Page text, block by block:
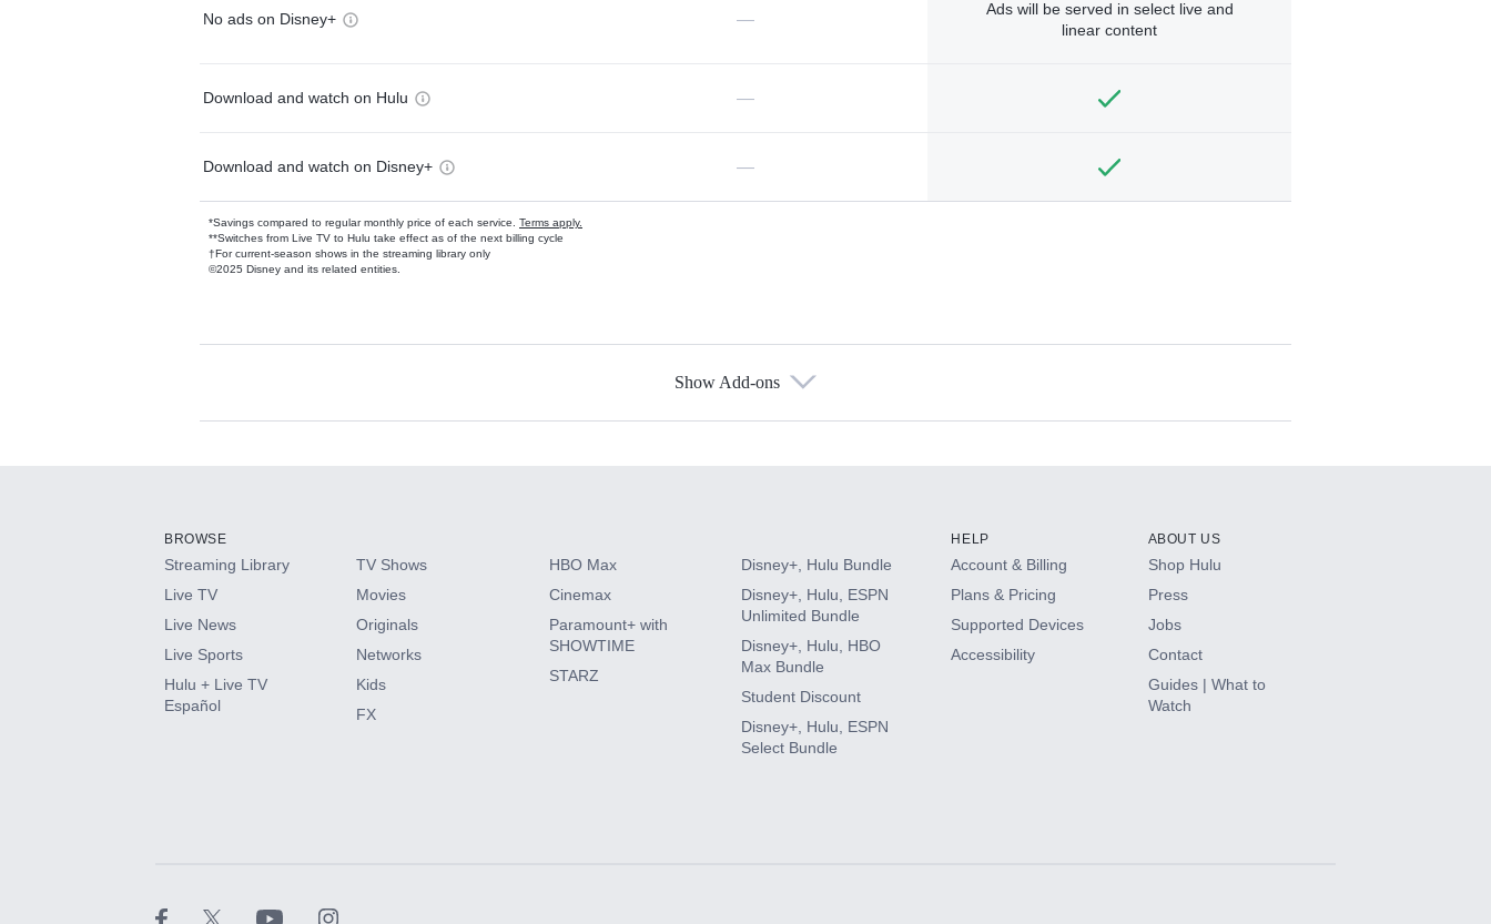
No ads on Disney+ —
Ads will be served in select live and
linear content
Download and watch on Hulu —
Download and watch on Disney+ —
*Savings compared to regular monthly price of each service. Terms apply.
**Switches from Live TV to Hulu take effect as of the next billing cycle
†For current-season shows in the streaming library only
©2025 Disney and its related entities.
Available Add-ons
HBO Max
CINEMAX®
Paramount+ with SHOWTIME
Show Add-ons
BROWSE
Streaming Library
Live TV
Live News
Live Sports
Hulu + Live TV
Español
TV Shows
Movies
Originals
Networks
Kids
FX
HBO Max
Cinemax
Paramount+ with
SHOWTIME
STARZ
Disney+, Hulu Bundle
Disney+, Hulu, ESPN
Unlimited Bundle
Disney+, Hulu, HBO
Max Bundle
Student Discount
Disney+, Hulu, ESPN
Select Bundle
HELP
Account & Billing
Plans & Pricing
Supported Devices
Accessibility
ABOUT US
Shop Hulu
Press
Jobs
Contact
Guides | What to
Watch